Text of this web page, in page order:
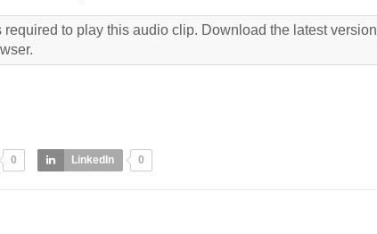
to play this audio clip. Download the latest version
0 LinkedIn 0